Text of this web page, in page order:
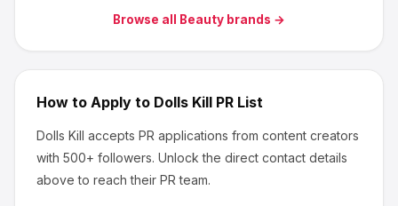
Browse all Beauty brands →
How to Apply to Dolls Kill PR List
Dolls Kill accepts PR applications from content creators
with 500+ followers. Unlock the direct contact details
above to reach their PR team.